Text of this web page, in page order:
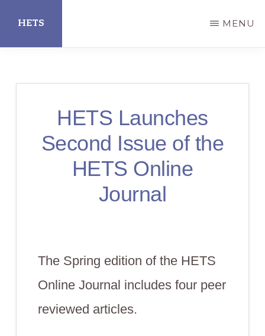
main
HETS MENU
HETS Launches
Second Issue of the
HETS Online
Journal
The Spring edition of the HETS
Online Journal includes four peer
reviewed articles.